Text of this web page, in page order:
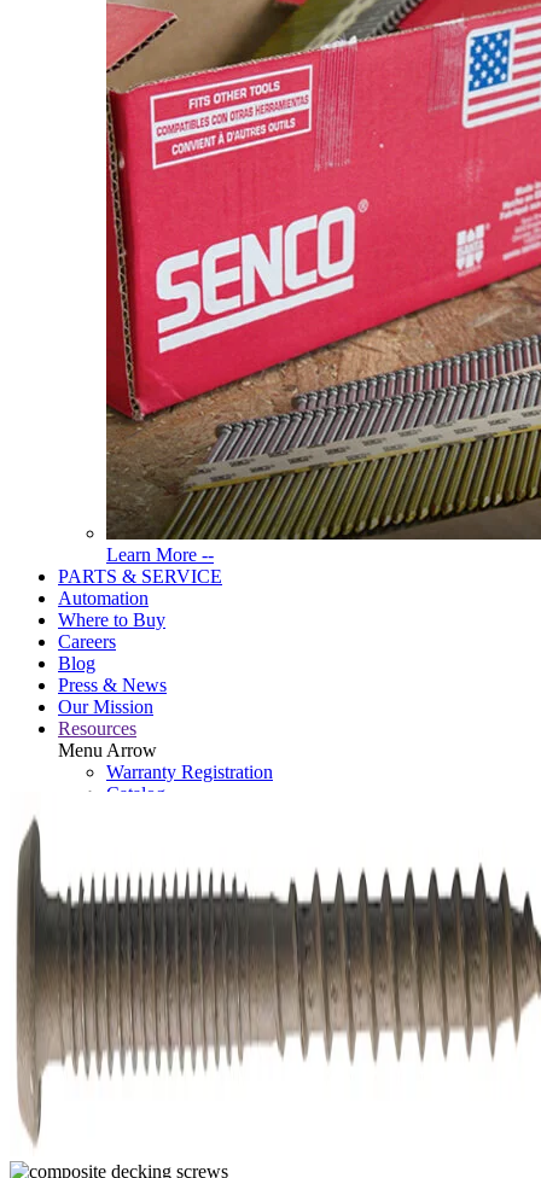
Learn More --Read
More
PARTS & SERVICE
Automation
Where to Buy
Careers
Blog
Press & News
Our Mission
Resources
Menu Arrow
Warranty Registration
Catalog
Search: